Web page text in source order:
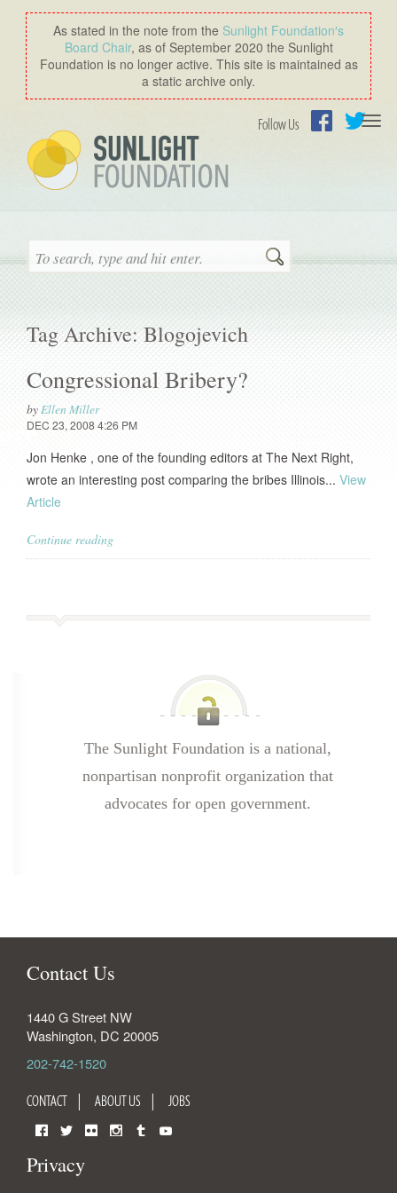
As stated in the note from the Sunlight Foundation′s
Board Chair, as of September 2020 the Sunlight
Foundation is no longer active. This site is maintained as
a static archive only.
Follow Us
Search
Tag Archive: Blogojevich
Congressional Bribery?
byEllen Miller
DEC 23, 2008 4:26 PM
Jon Henke , one of the founding editors at The Next Right,
wrote an interesting post comparing the bribes Illinois... View
Article
Continue reading
The Sunlight Foundation is a national,
nonpartisan nonprofit organization that
advocates for open government.
Contact Us
1440 G Street NW
Washington, DC 20005
202-742-1520
CONTACT ABOUT US JOBS
Privacy